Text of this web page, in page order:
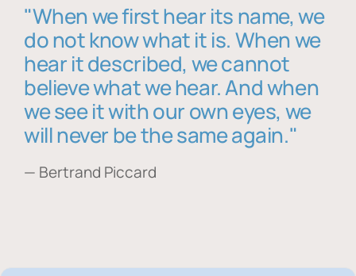
"When we first hear its name, we
do not know what it is. When we
hear it described, we cannot
believe what we hear. And when
we see it with our own eyes, we
will never be the same again."
— Bertrand Piccard